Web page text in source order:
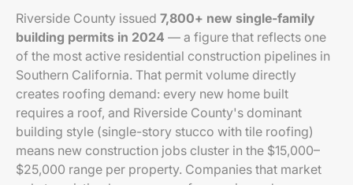
Riverside County issued 7,800+ new single-family
building permits in 2024 — a figure that reflects one
of the most active residential construction pipelines in
Southern California. That permit volume directly
creates roofing demand: every new home built
requires a roof, and Riverside County's dominant
building style (single-story stucco with tile roofing)
means new construction jobs cluster in the $15,000–
$25,000 range per property. Companies that market